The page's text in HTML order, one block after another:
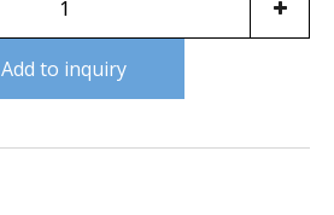
Add to inquiry